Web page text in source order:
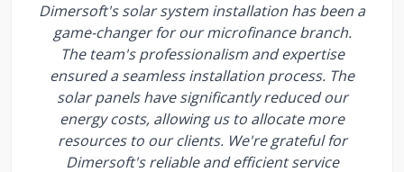
Dimersoft's solar system installation has been a
game-changer for our microfinance branch.
The team's professionalism and expertise
ensured a seamless installation process. The
solar panels have significantly reduced our
energy costs, allowing us to allocate more
resources to our clients. We're grateful for
Dimersoft's reliable and efficient service